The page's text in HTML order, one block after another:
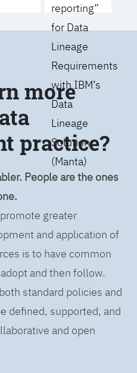
reporting”
for Data
Lineage
Requirements
with IBM’s
Data
Lineage
Solution
(Manta)
more
practice?
People are the ones
greater
and application of
is to have common
and then follow.
standard policies and
defined, supported, and
and open